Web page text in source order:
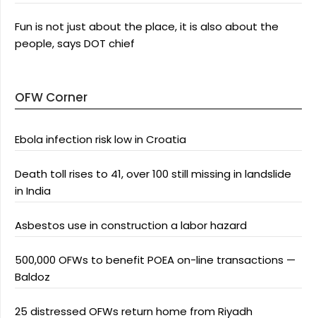
Fun is not just about the place, it is also about the
people, says DOT chief
OFW Corner
Ebola infection risk low in Croatia
Death toll rises to 41, over 100 still missing in landslide
in India
Asbestos use in construction a labor hazard
500,000 OFWs to benefit POEA on-line transactions —
Baldoz
25 distressed OFWs return home from Riyadh